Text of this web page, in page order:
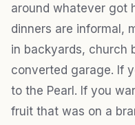
around whatever got
dinners are informal,
in backyards, church
converted garage. If
to the Pearl. If you
fruit that was on a